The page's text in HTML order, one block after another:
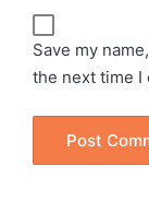
Save my
the next time I